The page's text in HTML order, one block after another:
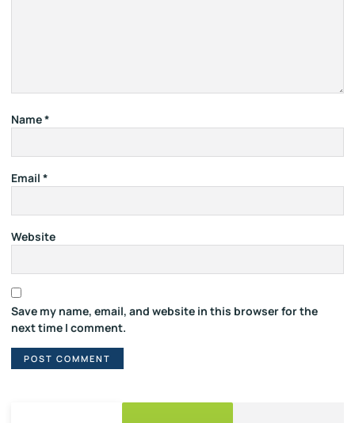
Name*
Email *
Website
Save my name, email, and website in this browser for the
next time I comment.